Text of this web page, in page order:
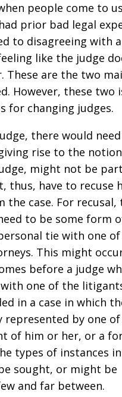
people come to
prior bad legal
to disagreeing with
like the judge
These are the two
However, these two
for changing judges.
there would
rise to the
might not be
thus, have to recuse
the case. For recusal,
to be some form
tie with one
This might
before a judge
one of the
in a case in which
represented by one
of him or her, or a
types of instances
sought, or might be
and far between.